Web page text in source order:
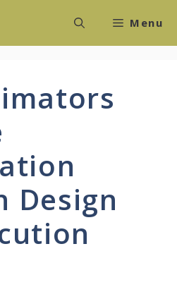
Menu
Design